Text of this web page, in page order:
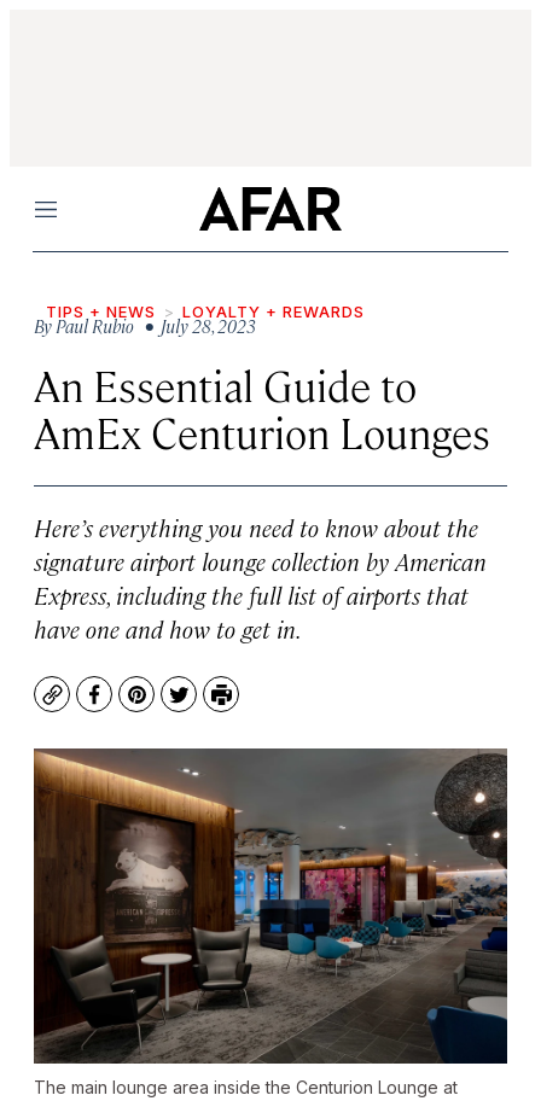
Menu
TIPS + NEWS LOYALTY + REWARDS
ByPaul Rubio• July 28, 2023
An Essential Guide to
AmEx Centurion Lounges
Here’s everything you need to know about the
signature airport lounge collection by American
Express, including the full list of airports that
have one and how to get in.
CopyFacebook
Pinterest
TwitterPrint
The main lounge area inside the Centurion Lounge at